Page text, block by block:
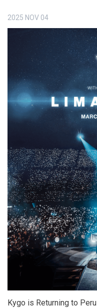
2025 NOV 04
Kygo is Returning to Peru